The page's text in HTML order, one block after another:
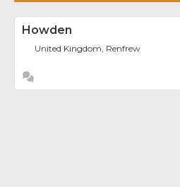
Howden
United Kingdom, Renfrew